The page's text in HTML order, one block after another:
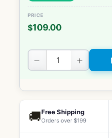
$109.00
− +
🚚Free Shipping
Orders over $199